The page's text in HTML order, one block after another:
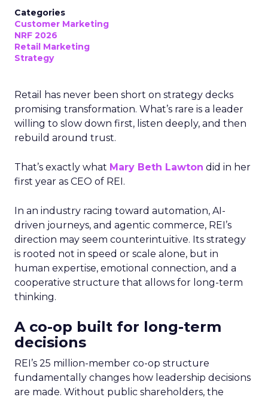
Categories
Customer Marketing
NRF 2026
Retail Marketing
Strategy
Retail has never been short on strategy decks
promising transformation. What’s rare is a leader
willing to slow down first, listen deeply, and then
rebuild around trust.
That’s exactly what Mary Beth Lawton did in her
first year as CEO of REI.
In an industry racing toward automation, AI-
driven journeys, and agentic commerce, REI’s
direction may seem counterintuitive. Its strategy
is rooted not in speed or scale alone, but in
human expertise, emotional connection, and a
cooperative structure that allows for long-term
thinking.
A co-op built for long-term
decisions
REI’s 25 million-member co-op structure
fundamentally changes how leadership decisions
are made. Without public shareholders, the